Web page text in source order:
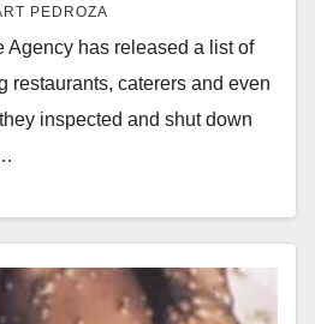
PEDROZA
Agency has released a list of
restaurants, caterers and even
inspected and shut down